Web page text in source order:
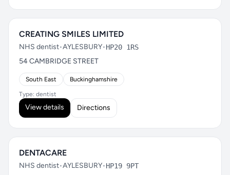
CREATING SMILES LIMITED
NHS dentist•AYLESBURY•HP20 1RS
54 CAMBRIDGE STREET
South East Buckinghamshire
Type: dentist
View details Directions
DENTACARE
NHS dentist•AYLESBURY•HP19 9PT